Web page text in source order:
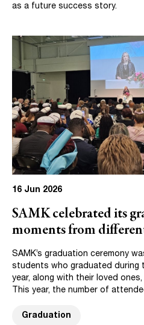
as a future success story.
16 Jun 2026
SAMK celebrated its
moments from
SAMK’s graduation ceremony
students who graduated during
year, along with their loved
This year, the number of
Graduation